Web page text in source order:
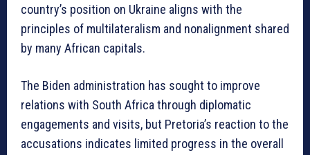
country’s position on Ukraine aligns with the
principles of multilateralism and nonalignment shared
by many African capitals.
The Biden administration has sought to improve
relations with South Africa through diplomatic
engagements and visits, but Pretoria’s reaction to the
accusations indicates limited progress in the overall